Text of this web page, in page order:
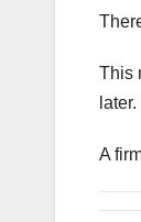
This
A